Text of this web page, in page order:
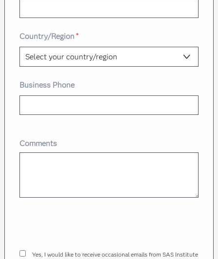
Country/Region *
Business Phone
Comments
Yes, I would like to receive occasional emails from SAS Institute